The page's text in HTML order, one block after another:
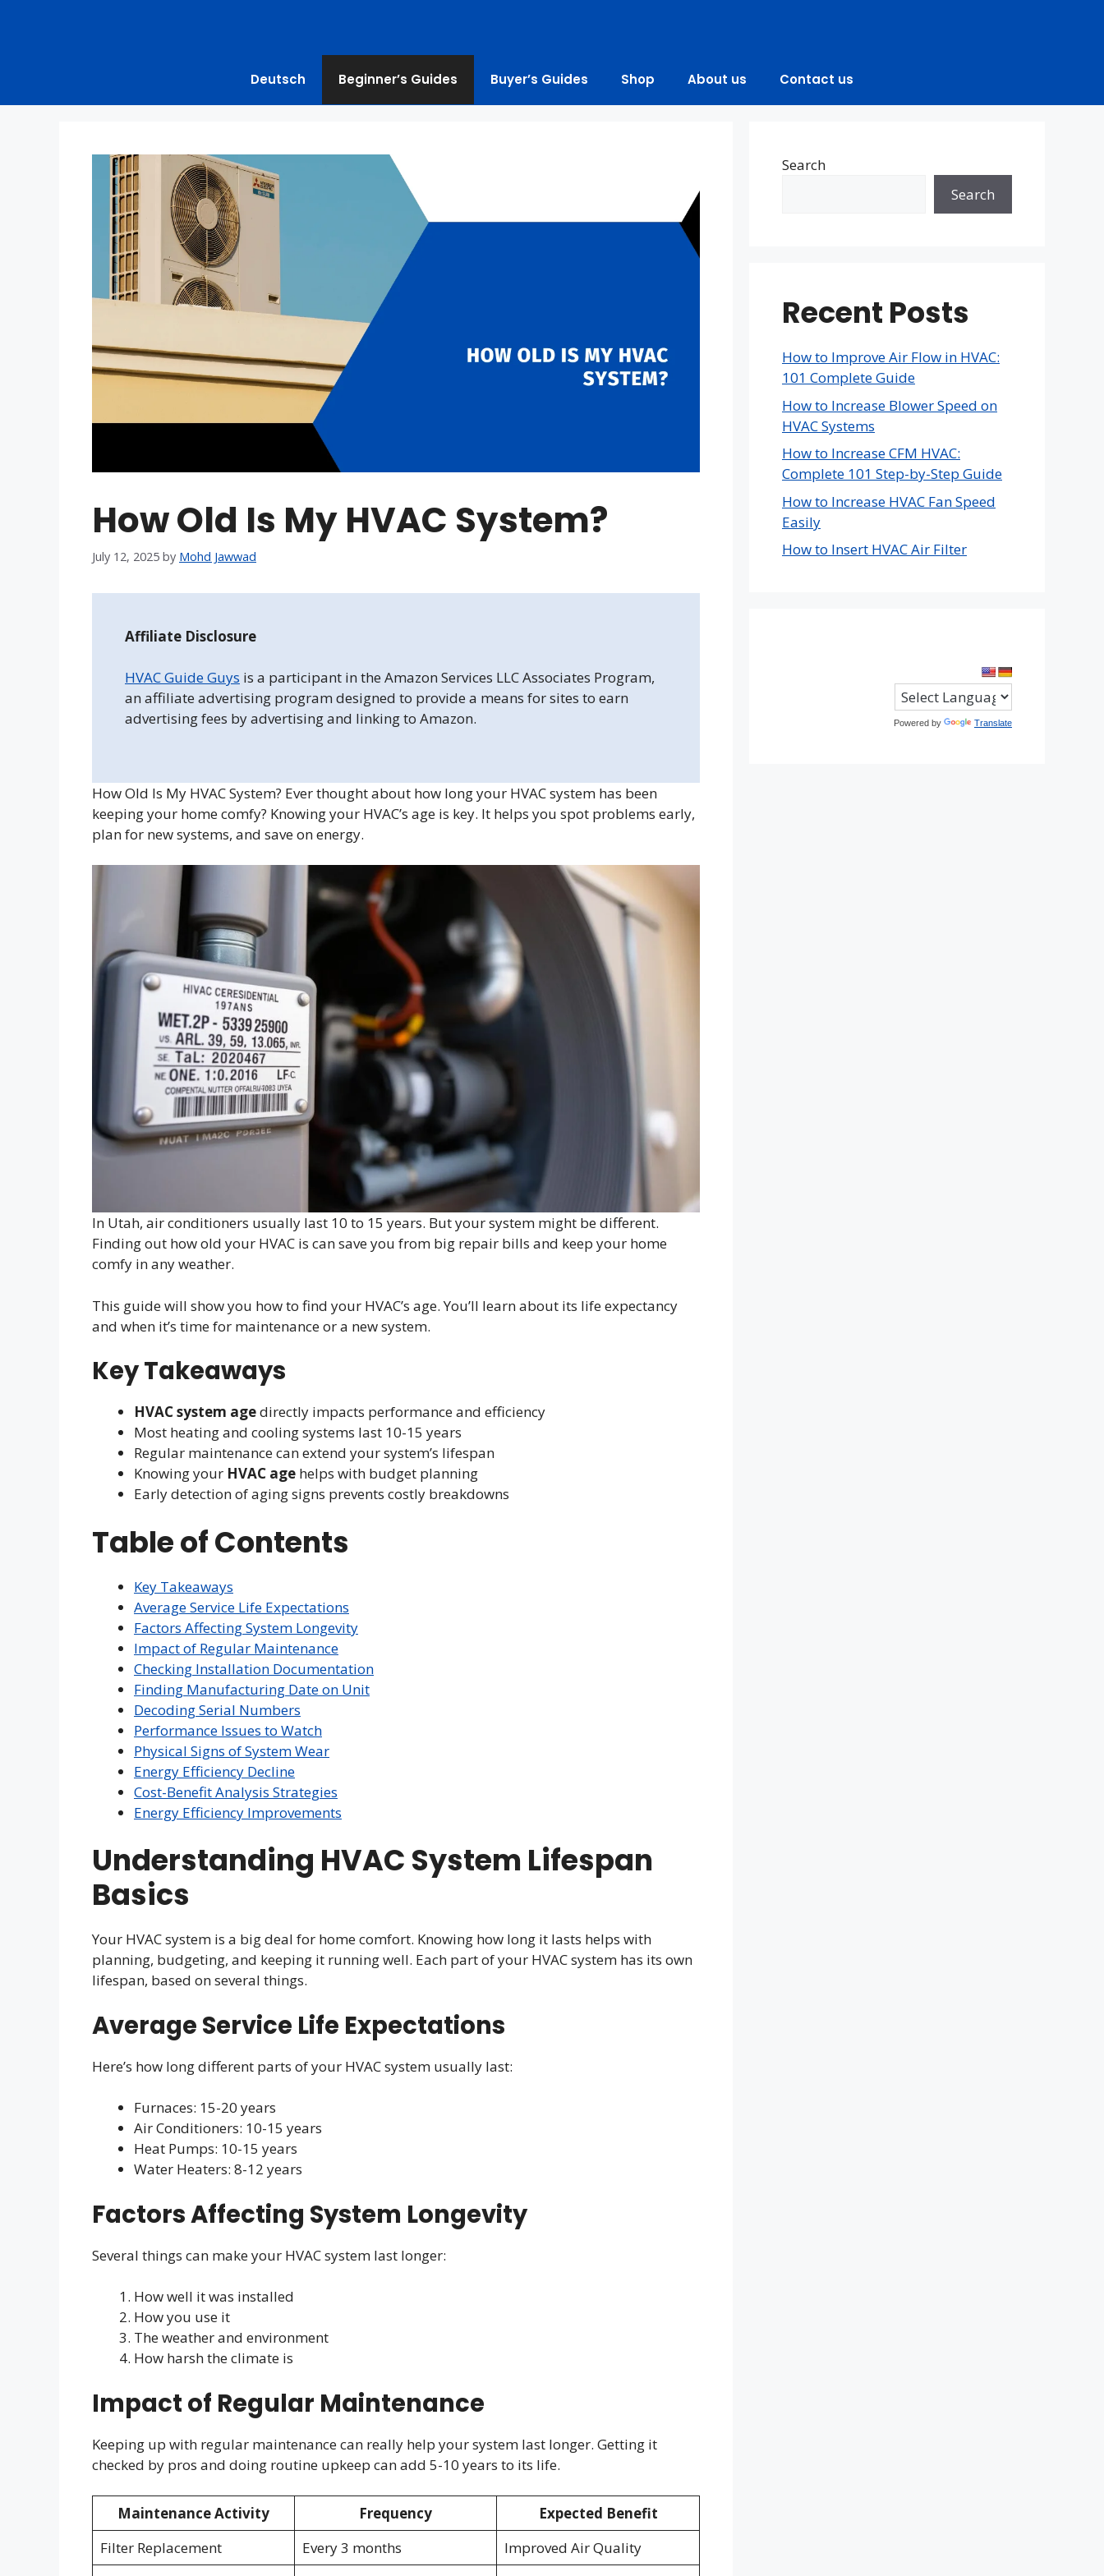
Deutsch Beginner’s Guides Buyer’s Guides Shop About us Contact us
How Old Is My HVAC System?
July 12, 2025 by Mohd Jawwad
Affiliate Disclosure
HVAC Guide Guys is a participant in the Amazon Services LLC Associates Program,
an affiliate advertising program designed to provide a means for sites to earn
advertising fees by advertising and linking to Amazon.
How Old Is My HVAC System? Ever thought about how long your HVAC system has been
keeping your home comfy? Knowing your HVAC’s age is key. It helps you spot problems early,
plan for new systems, and save on energy.
In Utah, air conditioners usually last 10 to 15 years. But your system might be different.
Finding out how old your HVAC is can save you from big repair bills and keep your home
comfy in any weather.
This guide will show you how to find your HVAC’s age. You’ll learn about its life expectancy
and when it’s time for maintenance or a new system.
Key Takeaways
HVAC system agedirectly impacts performance and efficiency
Most heating and cooling systems last 10-15 years
Regular maintenance can extend your system’s lifespan
Knowing your HVAC age helps with budget planning
Early detection of aging signs prevents costly breakdowns
Table of Contents
Key Takeaways
Average Service Life Expectations
Factors Affecting System Longevity
Impact of Regular Maintenance
Checking Installation Documentation
Finding Manufacturing Date on Unit
Decoding Serial Numbers
Performance Issues to Watch
Physical Signs of System Wear
Energy Efficiency Decline
Cost-Benefit Analysis Strategies
Energy Efficiency Improvements
Understanding HVAC System Lifespan
Basics
Your HVAC system is a big deal for home comfort. Knowing how long it lasts helps with
planning, budgeting, and keeping it running well. Each part of your HVAC system has its own
lifespan, based on several things.
Average Service Life Expectations
Here’s how long different parts of your HVAC system usually last:
Furnaces: 15-20 years
Air Conditioners: 10-15 years
Heat Pumps: 10-15 years
Water Heaters: 8-12 years
Factors Affecting System Longevity
Several things can make your HVAC system last longer:
How well it was installed
How you use it
The weather and environment
How harsh the climate is
Impact of Regular Maintenance
Keeping up with regular maintenance can really help your system last longer. Getting it
checked by pros and doing routine upkeep can add 5-10 years to its life.
Maintenance Activity Frequency
Expected Benefit
Filter Replacement
Every 3 months
Improved Air Quality
Search
Search
Recent Posts
How to Improve Air Flow in HVAC:
101 Complete Guide
How to Increase Blower Speed on
HVAC Systems
How to Increase CFM HVAC:
Complete 101 Step-by-Step Guide
How to Increase HVAC Fan Speed
Easily
How to Insert HVAC Air Filter
Powered by Translate